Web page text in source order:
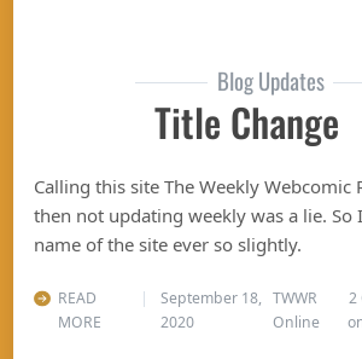
Blog Updates
Title Change
Calling this site The Weekly Webcomic
then not updating weekly was a lie. So
name of the site ever so slightly.
READ
MORE
September 18,
2020
TWWR
Online
2